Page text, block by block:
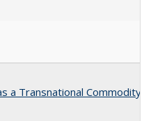
a Transnational Commodity